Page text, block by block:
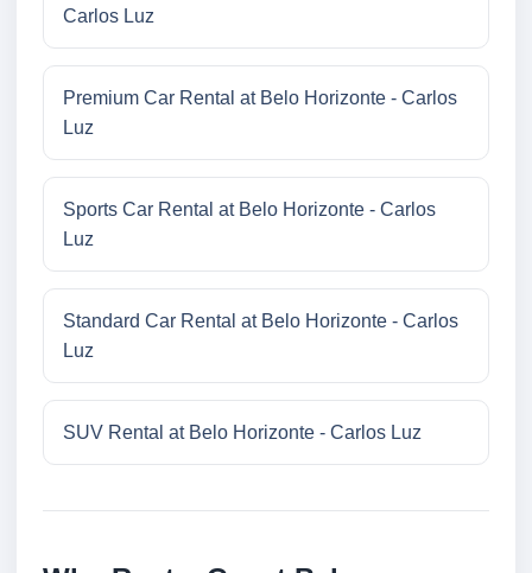
Carlos Luz
Premium Car Rental at Belo Horizonte - Carlos
Luz
Sports Car Rental at Belo Horizonte - Carlos
Luz
Standard Car Rental at Belo Horizonte - Carlos
Luz
SUV Rental at Belo Horizonte - Carlos Luz